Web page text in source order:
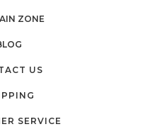
ZONE
US
SERVICE